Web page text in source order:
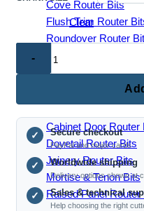
Cove Router Bits
Flush Trim Router
Roundover Router
Cabinet Door Router
Dovetail Router Bits
Joinery Router Bits
Mortise & Tenon Bits
Raised Panel Router
Clear
and
Window
Frame
Bit
(1/2"
and
✓ Secure checkout
PayPal and major cards
✓ Worldwide shipping
Delivery options shown at
✓ Sales & technical
Help choosing the right